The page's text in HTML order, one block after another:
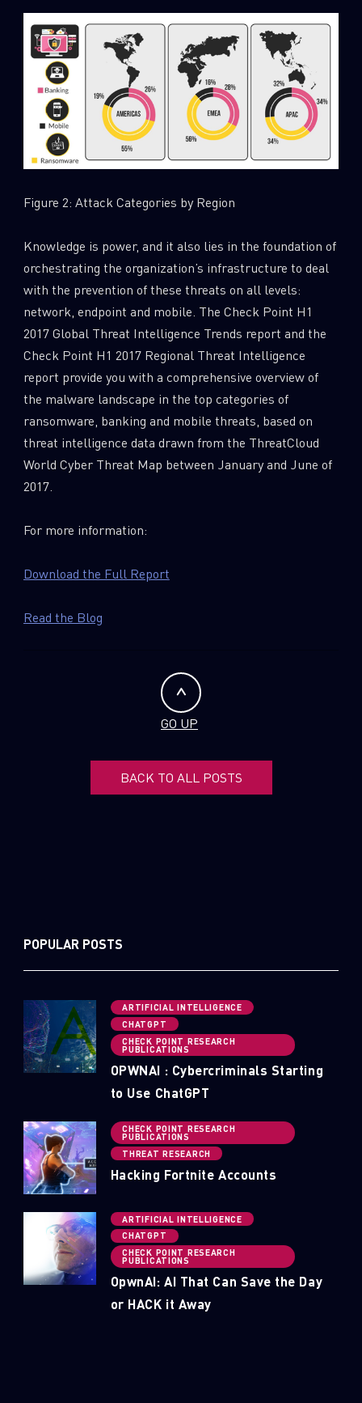
Figure 2: Attack Categories by Region
Knowledge is power, and it also lies in the foundation of
orchestrating the organization’s infrastructure to deal
with the prevention of these threats on all levels:
network, endpoint and mobile. The Check Point H1
2017 Global Threat Intelligence Trends report and the
Check Point H1 2017 Regional Threat Intelligence
report provide you with a comprehensive overview of
the malware landscape in the top categories of
ransomware, banking and mobile threats, based on
threat intelligence data drawn from the ThreatCloud
World Cyber Threat Map between January and June of
2017.
For more information:
Download the Full Report
Read the Blog
GO UP
BACK TO ALL POSTS
POPULAR POSTS
ARTIFICIAL INTELLIGENCE
CHATGPT
CHECK POINT RESEARCH
PUBLICATIONS
OPWNAI : Cybercriminals Starting
to Use ChatGPT
CHECK POINT RESEARCH
PUBLICATIONS
THREAT RESEARCH
Hacking Fortnite Accounts
ARTIFICIAL INTELLIGENCE
CHATGPT
CHECK POINT RESEARCH
PUBLICATIONS
OpwnAI: AI That Can Save the Day
or HACK it Away
SUBSCRIBE TO CYBER INTELLIGENCE
REPORTS
First Name
Country
Email